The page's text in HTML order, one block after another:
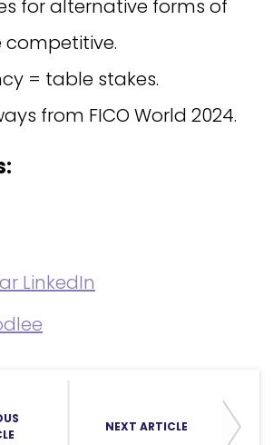
for alternative forms of
= table stakes.
from FICO World 2024.
LinkedIn
NEXT ARTICLE